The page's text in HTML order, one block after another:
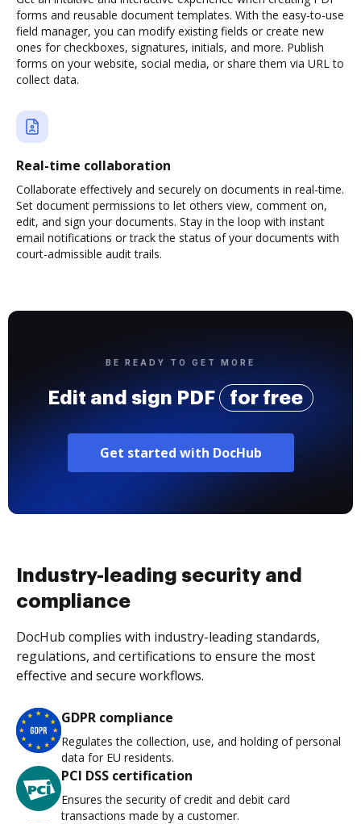
forms and reusable document templates. With the easy-to-use
field manager, you can modify existing fields or create new
ones for checkboxes, signatures, initials, and more. Publish
forms on your website, social media, or share them via URL to
collect data.
Real-time collaboration
Collaborate effectively and securely on documents in real-time.
Set document permissions to let others view, comment on,
edit, and sign your documents. Stay in the loop with instant
email notifications or track the status of your documents with
court-admissible audit trails.
BE READY TO GET MORE
Edit and sign PDF for free
Get started with DocHub
Industry-leading security and
compliance
DocHub complies with industry-leading standards,
regulations, and certifications to ensure the most
effective and secure workflows.
GDPR compliance
Regulates the collection, use, and holding of personal
data for EU residents.
PCI DSS certification
Ensures the security of credit and debit card
transactions made by a customer.